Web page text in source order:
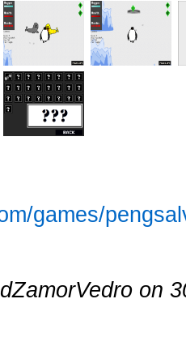
on
games/